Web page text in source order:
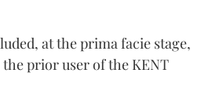
at the prima facie stage,
prior user of the KENT